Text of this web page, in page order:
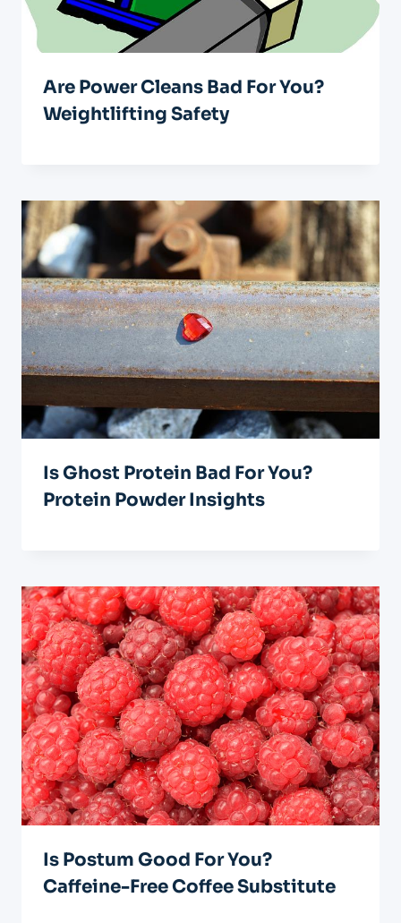
Are Power Cleans Bad For You?
Weightlifting Safety
Is Ghost Protein Bad For You?
Protein Powder Insights
Is Postum Good For You?
Caffeine-Free Coffee Substitute